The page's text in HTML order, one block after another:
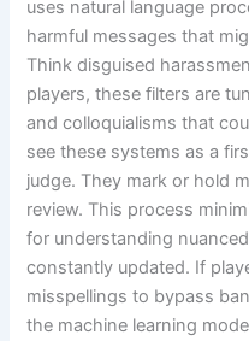
uses natural language
harmful messages that
Think disguised
players, these filters are
and colloquialisms that
see these systems as a
judge. They mark or hold
review. This process
for understanding
constantly updated. If
misspellings to bypass
the machine learning